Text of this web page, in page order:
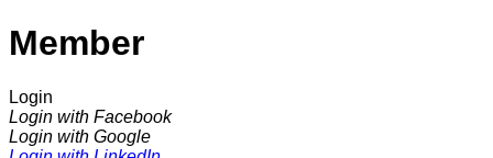
Member
Login
Login with Facebook
Login with Google